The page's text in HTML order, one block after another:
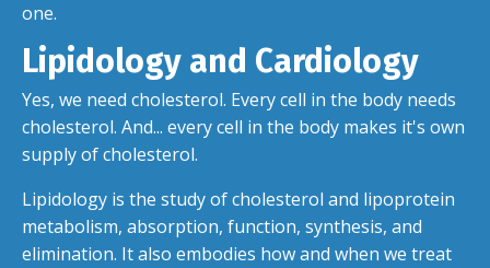
one.
Lipidology and Cardiology
Yes, we need cholesterol. Every cell in the body needs
cholesterol. And... every cell in the body makes it's own
supply of cholesterol.
Lipidology is the study of cholesterol and lipoprotein
metabolism, absorption, function, synthesis, and
elimination. It also embodies how and when we treat